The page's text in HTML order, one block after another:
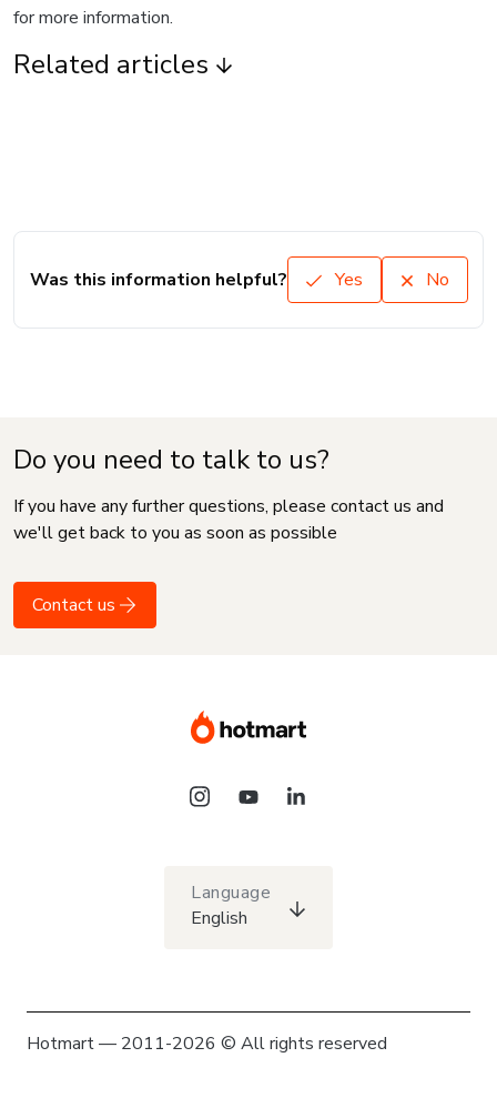
for more information.
Related articles
Was this information helpful? Yes No
Do you need to talk to us?
If you have any further questions, please contact us and
we'll get back to you as soon as possible
Contact us
Language
English
Hotmart — 2011-2026 © All rights reserved